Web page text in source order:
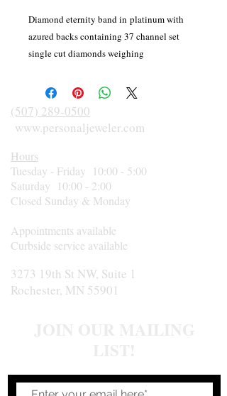
Diamond eternity band in platinum with
azured backs containing 37 channel set
single cut diamonds weighing
clarity. Size 6. Circa 1950.
(507) 289-0500
www.personaljeweler.com
Hours
Tuesday - Friday 10:00 - 5:00
Saturday 10:00 - 2:00
Closed Sunday & Monday
Appointments available
Curbside service available
3273 19th St NW, Suite 1
Rochester, MN 55901